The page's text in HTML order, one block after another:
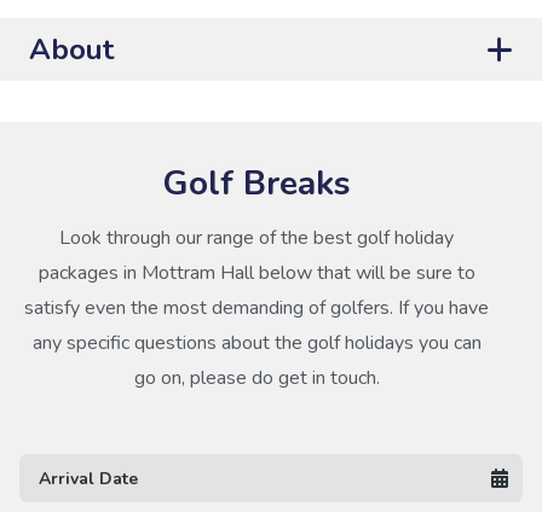
About
Golf Breaks
Look through our range of the best golf holiday
packages in Mottram Hall below that will be sure to
satisfy even the most demanding of golfers. If you have
any specific questions about the golf holidays you can
go on, please do get in touch.